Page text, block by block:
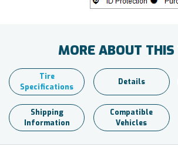
MORE ABOUT THIS
Tire
Specifications
Details
Shipping
Information
Compatible
Vehicles